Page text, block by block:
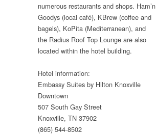
numerous restaurants and shops. Ham’n
Goodys (local café), KBrew (coffee and
bagels), KoPita (Mediterranean), and
the Radius Roof Top Lounge are also
located within the hotel building.
Hotel information:
Embassy Suites by Hilton Knoxville
Downtown
507 South Gay Street
Knoxville, TN 37902
(865) 544-8502